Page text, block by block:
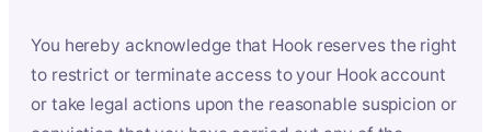
You hereby acknowledge that Hook reserves the right
to restrict or terminate access to your Hook account
or take legal actions upon the reasonable suspicion or